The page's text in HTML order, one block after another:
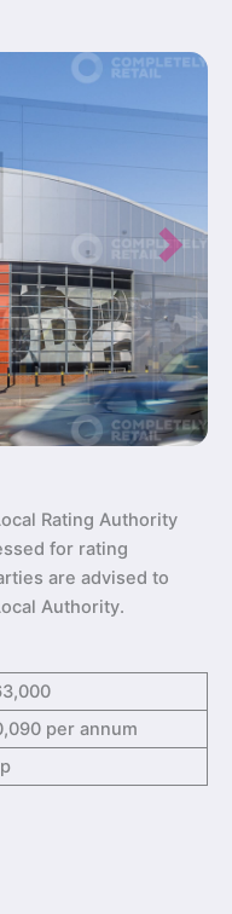
Next
Rating Authority
for rating
are advised to
Authority.
per annum